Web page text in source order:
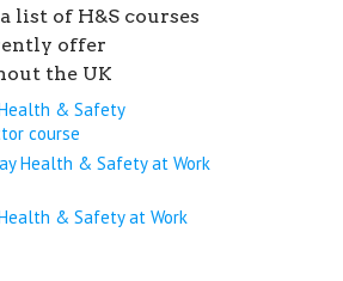
list of H&S courses
offer
the UK
& Safety
course
Health & Safety at Work
& Safety at Work